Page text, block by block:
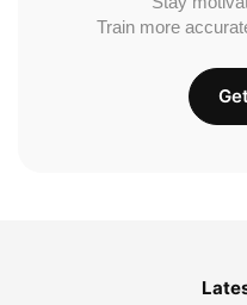
Train more